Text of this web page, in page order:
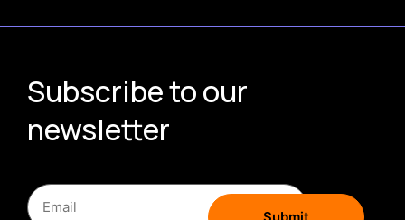
Subscribe to our
newsletter